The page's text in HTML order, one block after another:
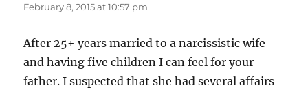
February 8, 2015 at 10:57 pm
After 25+ years married to a narcissistic wife
and having five children I can feel for your
father. I suspected that she had several affairs